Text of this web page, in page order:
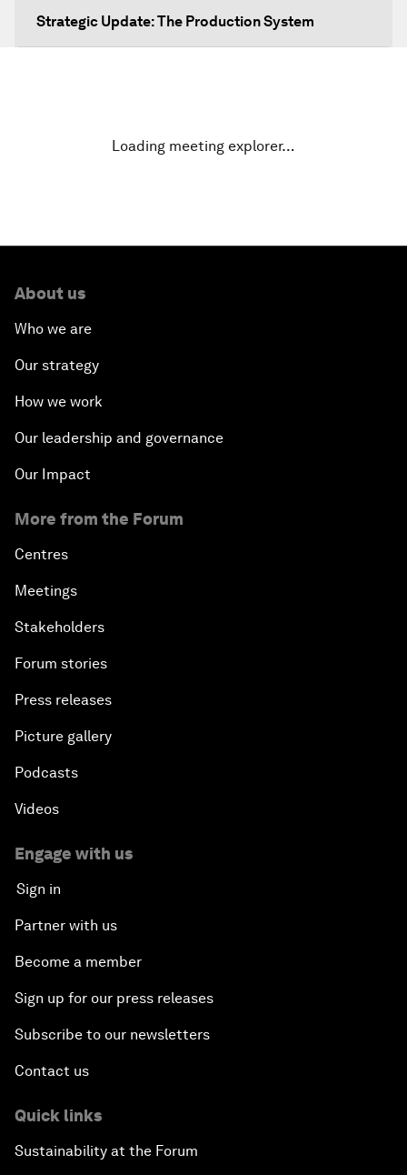
Strategic Update: The Production System
Northern Lights: A Nordic Perspective on
Innovation and Inclusive Growth
Bridging the Gender Divide
China's Clean Tech Revolution
Co-Chair Roundtable: Shaping Healthcare Reform
Dragon Science
Amplifying Human Potential
One Belt, One Road: The Global Implications
Climate's Next Frontier
Editing Humans
Towards Humane Cities
Loading meeting explorer…
About us
Who we are
Our strategy
How we work
Our leadership and governance
Our Impact
More from the Forum
Centres
Meetings
Stakeholders
Forum stories
Press releases
Picture gallery
Podcasts
Videos
Engage with us
Sign in
Partner with us
Become a member
Sign up for our press releases
Subscribe to our newsletters
Contact us
Quick links
Sustainability at the Forum